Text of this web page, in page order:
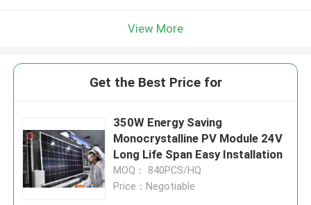
View More
Get the Best Price for
350W Energy Saving
Monocrystalline PV Module 24V
Long Life Span Easy Installation
MOQ： 840PCS/HQ
Price：Negotiable